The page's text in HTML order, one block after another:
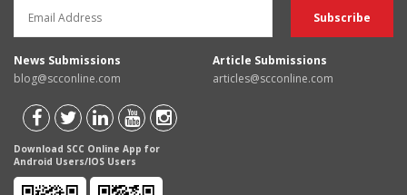
News Submissions
blog@scconline.com
Article Submissions
articles@scconline.com
Download SCC Online App for
Android Users/IOS Users